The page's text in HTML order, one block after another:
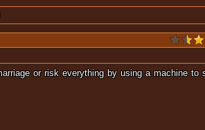
or risk everything by using a machine to
the